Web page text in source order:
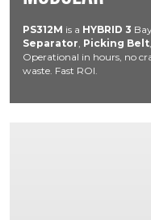
PS312M is a HYBRID 3
Separator, Picking Belt,
Operational in hours, no
waste. Fast ROI.